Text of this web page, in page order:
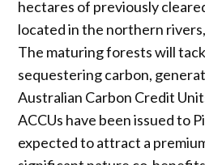
hectares of previously
located in the northern
The maturing forests will
sequestering carbon,
Australian Carbon Credit
ACCUs have been issued to
expected to attract a